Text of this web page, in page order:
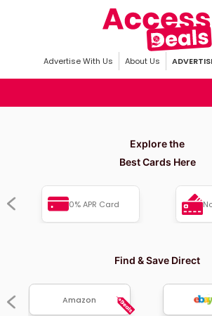
Advertise With Us About Us
Explore the
Best Cards Here
0% APR Card
Find & Save Direct
Amazon